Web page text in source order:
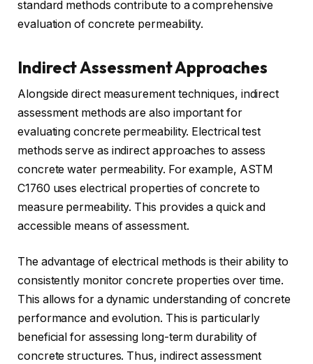
standard methods contribute to a comprehensive
evaluation of concrete permeability.
Indirect Assessment Approaches
Alongside direct measurement techniques, indirect
assessment methods are also important for
evaluating concrete permeability. Electrical test
methods serve as indirect approaches to assess
concrete water permeability. For example, ASTM
C1760 uses electrical properties of concrete to
measure permeability. This provides a quick and
accessible means of assessment.
The advantage of electrical methods is their ability to
consistently monitor concrete properties over time.
This allows for a dynamic understanding of concrete
performance and evolution. This is particularly
beneficial for assessing long-term durability of
concrete structures. Thus, indirect assessment